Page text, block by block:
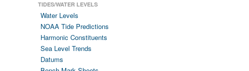
TIDES/WATER LEVELS
Water Levels
NOAA Tide Predictions
Harmonic Constituents
Sea Level Trends
Datums